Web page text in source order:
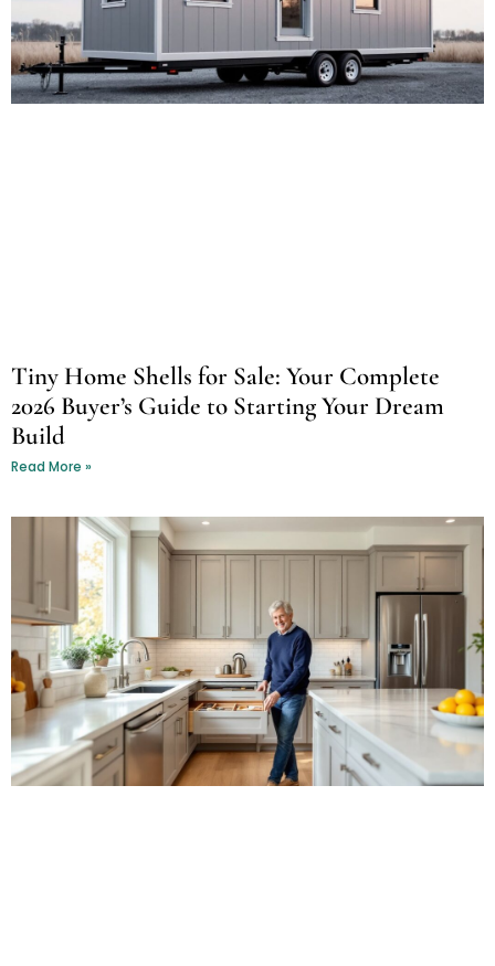
Tiny Home Shells for Sale: Your Complete
2026 Buyer’s Guide to Starting Your Dream
Build
Read More »